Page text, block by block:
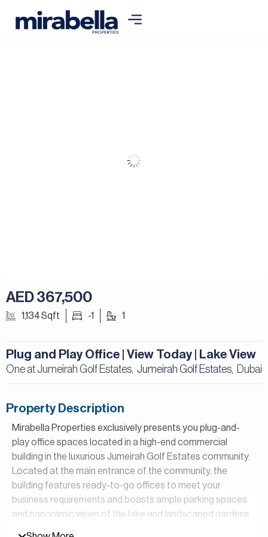
AED 367,500
1,134 Sqft -1 1
Plug and Play Office | View Today | Lake View
One at Jumeirah Golf Estates, Jumeirah Golf Estates, Dubai
Property Description
Mirabella Properties exclusively presents you plug-and-
play office spaces located in a high-end commercial
building in the luxurious Jumeirah Golf Estates community.
Located at the main entrance of the community, the
building features ready-to-go offices to meet your
business requirements and boasts ample parking spaces
and panoramic views of the lake and landscaped gardens.